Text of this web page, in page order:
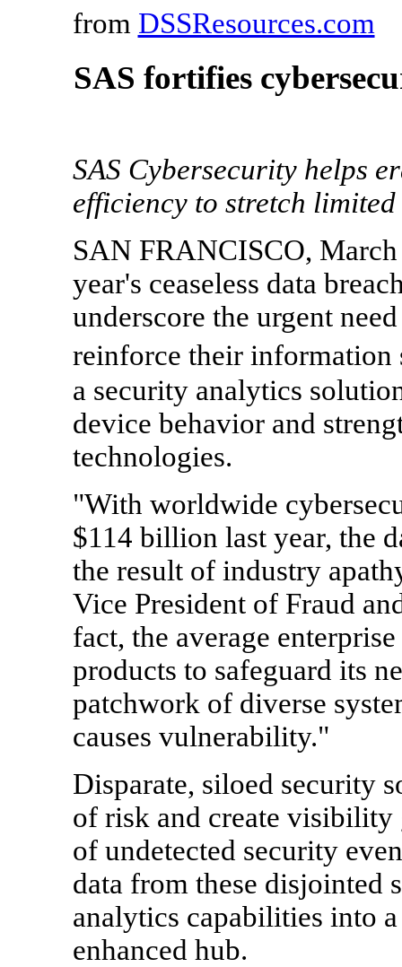
from DSSResources.com
SAS fortifies
SAS Cybersecurity helps
efficiency to stretch
SAN FRANCISCO,
year's ceaseless data
underscore the urgent
reinforce their
a security analytics
device behavior and
technologies.
"With worldwide
$114 billion last year, the
the result of industry
Vice President of Fraud
fact, the average
products to safeguard its
patchwork of diverse
causes vulnerability."
Disparate, siloed security
of risk and create visibility
of undetected security
data from these disjointed
analytics capabilities into
enhanced hub.